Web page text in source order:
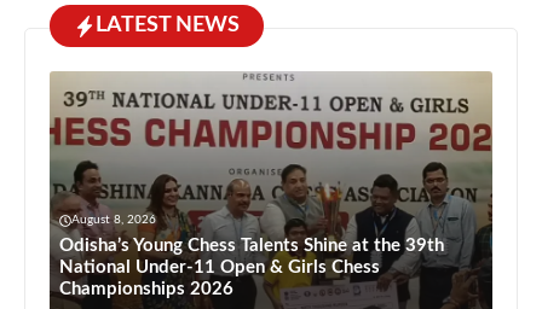
LATEST NEWS
August 8, 2026
Odisha’s Young Chess Talents Shine at the 39th
National Under-11 Open & Girls Chess
Championships 2026